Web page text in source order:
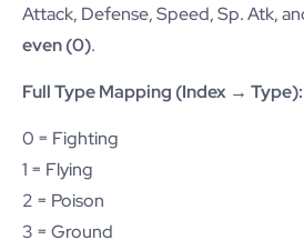
Attack, Defense, Speed, Sp. Atk,
even (0).
Full Type Mapping (Index → Type):
0 = Fighting
1 = Flying
2 = Poison
3 = Ground